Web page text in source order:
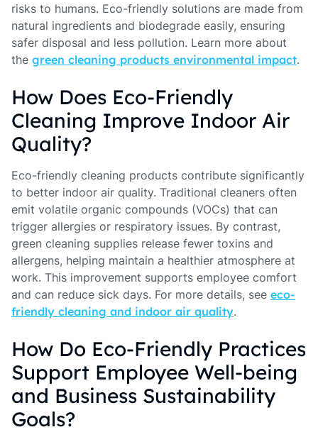
risks to humans. Eco-friendly solutions are made from
natural ingredients and biodegrade easily, ensuring
safer disposal and less pollution. Learn more about
the green cleaning products environmental impact.
How Does Eco-Friendly
Cleaning Improve Indoor Air
Quality?
Eco-friendly cleaning products contribute significantly
to better indoor air quality. Traditional cleaners often
emit volatile organic compounds (VOCs) that can
trigger allergies or respiratory issues. By contrast,
green cleaning supplies release fewer toxins and
allergens, helping maintain a healthier atmosphere at
work. This improvement supports employee comfort
and can reduce sick days. For more details, see eco-
friendly cleaning and indoor air quality.
How Do Eco-Friendly Practices
Support Employee Well-being
and Business Sustainability
Goals?